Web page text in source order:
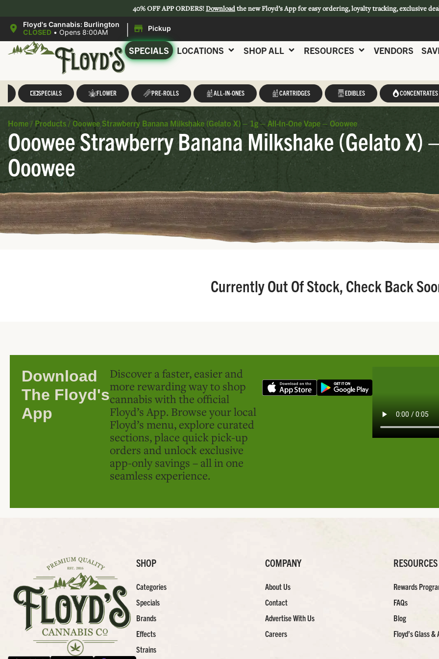
40% OFF APP ORDERS!Downloadthe new Floyd’s App for easy ordering, loyalty tracking, exclusive
Floyd's Cannabis: Burlington
CLOSED • Opens 8:00AM | Pickup
SPECIALS LOCATIONS SHOP ALL RESOURCES VENDORS
SPECIALS FLOWER PRE-ROLLS ALL-IN-ONES CARTRIDGES EDIBLES CONCENTRATES
Home / Products / Ooowee Strawberry Banana Milkshake (Gelato X) – 1g – All-In-One Vape – Ooowee
Ooowee Strawberry Banana Milkshake (Gelato X)
Ooowee
Currently Out Of Stock, Check Back
Download
The Floyd's
App
Discover a faster, easier and
more rewarding way to shop
cannabis with the official
Floyd’s App. Browse your local
Floyd’s menu, explore curated
sections, place quick pick-up
orders and unlock exclusive
app-only savings – all in one
seamless experience.
SHOP
Categories
Specials
Brands
Effects
Strains
COMPANY
About Us
Contact
Advertise With Us
Careers
RESOURCES
Rewards
FAQs
Blog
Floyd’s Glass &